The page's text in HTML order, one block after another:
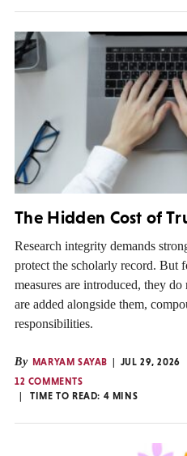
The Hidden Cost of
Research integrity demands
protect the scholarly record. But
measures are introduced, they
are added alongside them,
responsibilities.
By MARYAM SAYAB
JUL 29, 2026
12 COMMENTS
TIME TO READ: 4 MINS